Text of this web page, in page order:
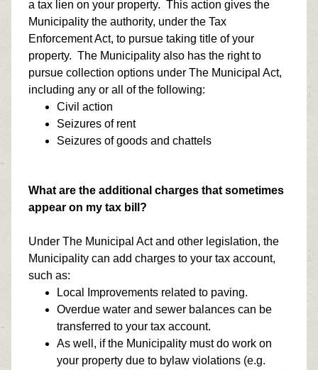
a tax lien on your property. This action gives the
Municipality the authority, under the Tax
Enforcement Act, to pursue taking title of your
property. The Municipality also has the right to
pursue collection options under The Municipal Act,
including any or all of the following:
Civil action
Seizures of rent
Seizures of goods and chattels
What are the additional charges that sometimes
appear on my tax bill?
Under The Municipal Act and other legislation, the
Municipality can add charges to your tax account,
such as:
Local Improvements related to paving.
Overdue water and sewer balances can be
transferred to your tax account.
As well, if the Municipality must do work on
your property due to bylaw violations (e.g.